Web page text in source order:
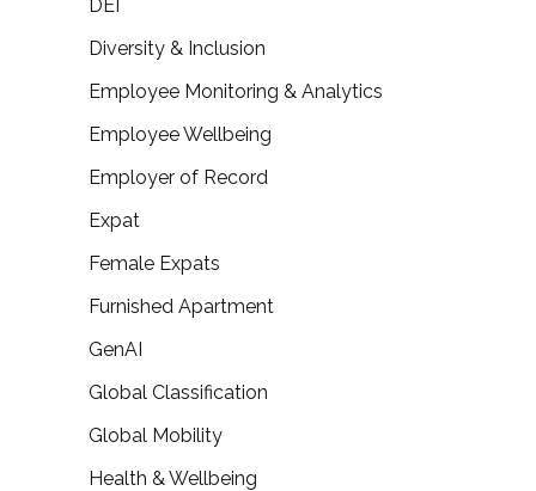
DEI
Diversity & Inclusion
Employee Monitoring & Analytics
Employee Wellbeing
Employer of Record
Expat
Female Expats
Furnished Apartment
GenAI
Global Classification
Global Mobility
Health & Wellbeing